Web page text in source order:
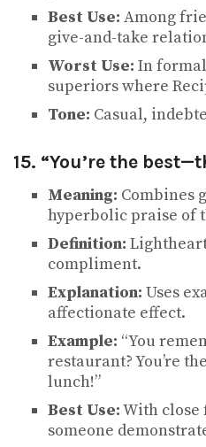
Best Use: Among
give-and-take
Worst Use: In
superiors where
Tone: Casual,
15. “You’re the
Meaning: Combines
hyperbolic praise of
Definition:
compliment.
Explanation: Uses
affectionate effect.
Example: “You
restaurant? You’re
lunch!”
Best Use:With close
someone